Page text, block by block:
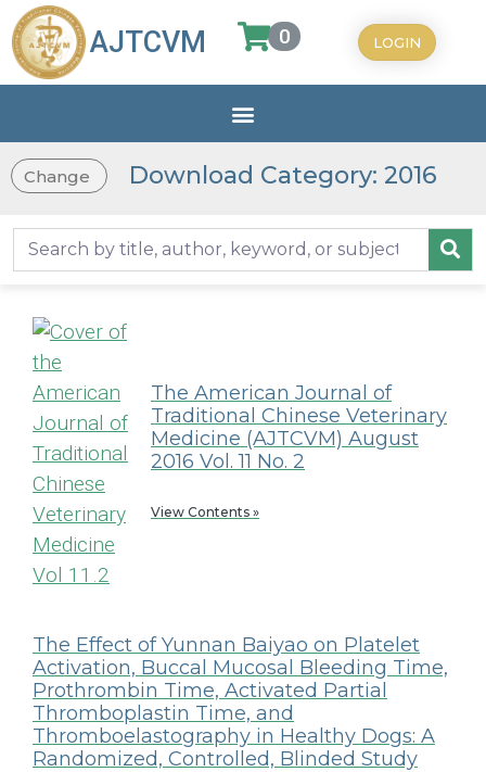
AJTCVM 0 LOGIN
Change Download Category: 2016
The American Journal of
Traditional Chinese Veterinary
Medicine (AJTCVM) August
2016 Vol. 11 No. 2
View Contents »
The Effect of Yunnan Baiyao on Platelet
Activation, Buccal Mucosal Bleeding Time,
Prothrombin Time, Activated Partial
Thromboplastin Time, and
Thromboelastography in Healthy Dogs: A
Randomized, Controlled, Blinded Study